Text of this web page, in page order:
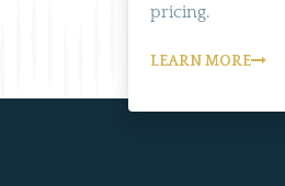
pricing.
LEARN MORE